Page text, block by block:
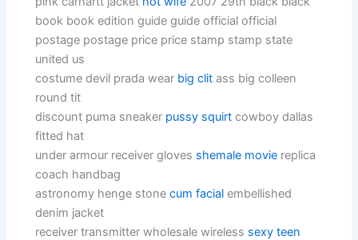
book book edition guide guide official official
postage postage price price stamp stamp state
united us
costume devil prada wear big clit ass big colleen
round tit
discount puma sneaker pussy squirt cowboy dallas
fitted hat
under armour receiver gloves shemale movie replica
coach handbag
astronomy henge stonecum facial embellished
denim jacket
receiver transmitter wholesale wireless sexy teen